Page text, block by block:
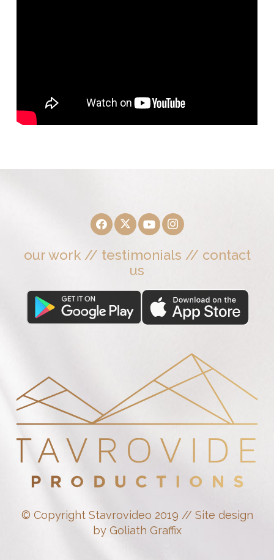
our work// testimonials // contact
us
© Copyright Stavrovideo 2019 // Site design
by Goliath Graffix